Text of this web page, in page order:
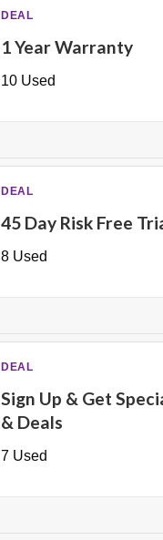
DEAL
1 Year Warranty
10 Used
DEAL
45 Day Risk Free
8 Used
DEAL
Sign Up & Get
& Deals
7 Used